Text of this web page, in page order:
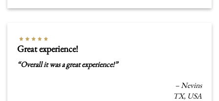
Great experience!
“Overall it was a great experience!”
– Nevins
TX, USA